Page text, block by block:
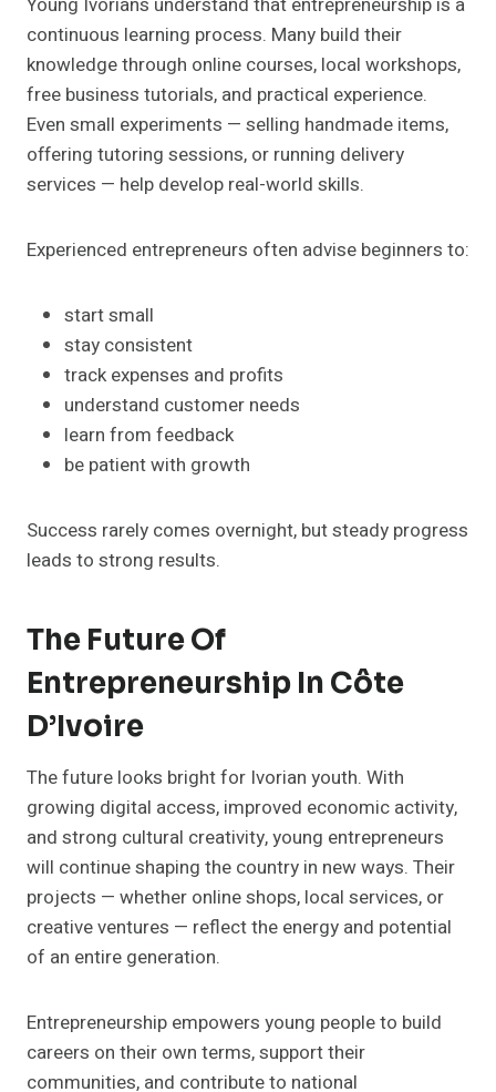
continuous learning process. Many build their
knowledge through online courses, local workshops,
free business tutorials, and practical experience.
Even small experiments — selling handmade items,
offering tutoring sessions, or running delivery
services — help develop real-world skills.
Experienced entrepreneurs often advise beginners to:
start small
stay consistent
track expenses and profits
understand customer needs
learn from feedback
be patient with growth
Success rarely comes overnight, but steady progress
leads to strong results.
The Future Of
Entrepreneurship In Côte
D’Ivoire
The future looks bright for Ivorian youth. With
growing digital access, improved economic activity,
and strong cultural creativity, young entrepreneurs
will continue shaping the country in new ways. Their
projects — whether online shops, local services, or
creative ventures — reflect the energy and potential
of an entire generation.
Entrepreneurship empowers young people to build
careers on their own terms, support their
communities, and contribute to national